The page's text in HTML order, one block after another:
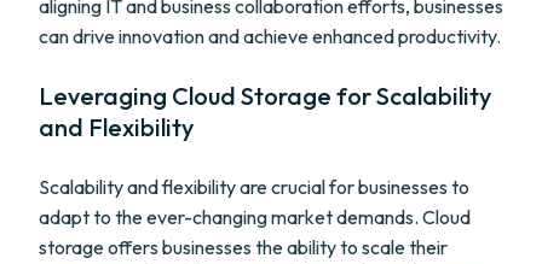
aligning IT and business collaboration efforts, businesses
can drive innovation and achieve enhanced productivity.
Leveraging Cloud Storage for Scalability
and Flexibility
Scalability and flexibility are crucial for businesses to
adapt to the ever-changing market demands. Cloud
storage offers businesses the ability to scale their